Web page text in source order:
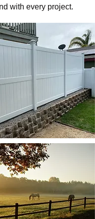
with every project.